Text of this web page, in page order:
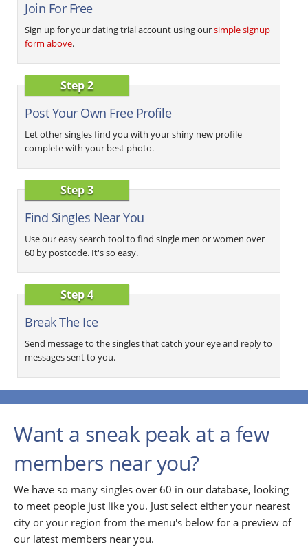
Join For Free
Sign up for your dating trial account using oursimple signup
form above.
Step 2
Post Your Own Free Profile
Let other singles find you with your shiny new profile
complete with your best photo.
Step 3
Find Singles Near You
Use our easy search tool to find single men or women over
60 by postcode. It's so easy.
Step 4
Break The Ice
Send message to the singles that catch your eye and reply to
messages sent to you.
Want a sneak peak at a few
members near you?
We have so many singles over 60 in our database, looking
to meet people just like you. Just select either your nearest
city or your region from the menu's below for a preview of
our latest members near you.